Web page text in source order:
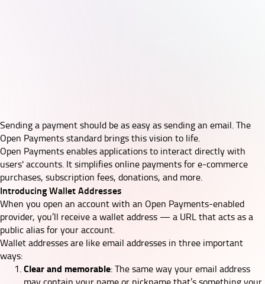
Sending a payment should be as easy as sending an email. The
Open Payments standard brings this vision to life.
Open Payments enables applications to interact directly with
users' accounts. It simplifies online payments for e-commerce
purchases, subscription fees, donations, and more.
Introducing Wallet Addresses
When you open an account with an Open Payments-enabled
provider, you’ll receive a wallet address — a URL that acts as a
public alias for your account.
Wallet addresses are like email addresses in three important
ways:
Clear and memorable: The same way your email address